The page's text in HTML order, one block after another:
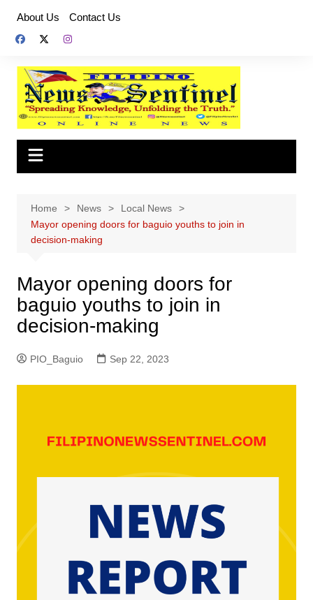
content
About Us Contact Us
Home News
Local News
Mayor opening doors for baguio youths to join in
decision-making
Mayor opening doors for
baguio youths to join in
decision-making
PIO_Baguio Sep 22, 2023